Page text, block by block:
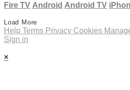
Fire TV Android Android TV
Load More
Help Terms Privacy Cookies
Sign in
×